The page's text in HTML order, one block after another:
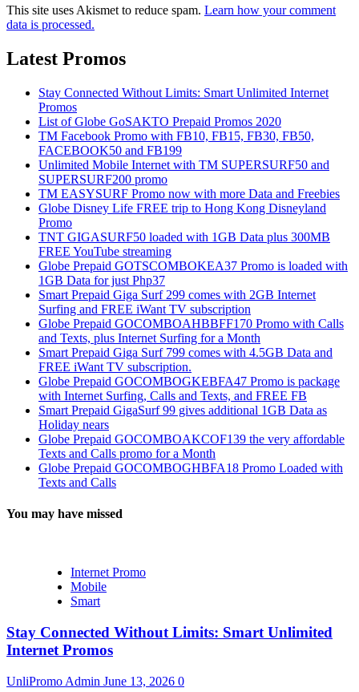
This site uses Akismet to reduce spam. Learn how your comment
data is processed.
Latest Promos
Stay Connected Without Limits: Smart Unlimited Internet
Promos
List of Globe GoSAKTO Prepaid Promos 2020
TM Facebook Promo with FB10, FB15, FB30, FB50,
FACEBOOK50 and FB199
Unlimited Mobile Internet with TM SUPERSURF50 and
SUPERSURF200 promo
TM EASYSURF Promo now with more Data and Freebies
Globe Disney Life FREE trip to Hong Kong Disneyland
Promo
TNT GIGASURF50 loaded with 1GB Data plus 300MB
FREE YouTube streaming
Globe Prepaid GOTSCOMBOKEA37 Promo is loaded with
1GB Data for just Php37
Smart Prepaid Giga Surf 299 comes with 2GB Internet
Surfing and FREE iWant TV subscription
Globe Prepaid GOCOMBOAHBBFF170 Promo with Calls
and Texts, plus Internet Surfing for a Month
Smart Prepaid Giga Surf 799 comes with 4.5GB Data and
FREE iWant TV subscription.
Globe Prepaid GOCOMBOGKEBFA47 Promo is package
with Internet Surfing, Calls and Texts, and FREE FB
Smart Prepaid GigaSurf 99 gives additional 1GB Data as
Holiday nears
Globe Prepaid GOCOMBOAKCOF139 the very affordable
Texts and Calls promo for a Month
Globe Prepaid GOCOMBOGHBFA18 Promo Loaded with
Texts and Calls
You may have missed
Internet Promo
Mobile
Smart
Stay Connected Without Limits: Smart Unlimited
Internet Promos
UnliPromo Admin June 13, 2026 0